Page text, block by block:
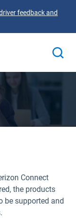
feedback and
Connect
the products
be supported and